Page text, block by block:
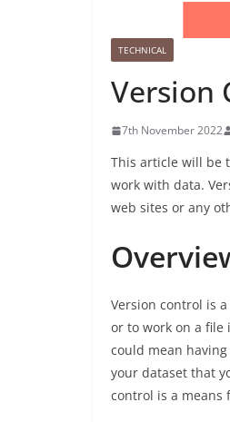
TECHNICAL
Version
7th November 2022
This article will be
work with data.
web sites or any
Version control is
or to work on a file
could mean
your dataset that
control is a means